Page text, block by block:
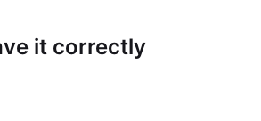
it correctly